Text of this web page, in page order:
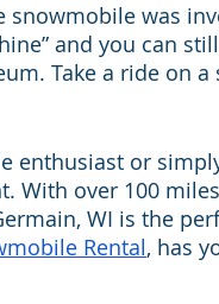
snowmobile was
and you can
Take a ride on
enthusiast or
With over 100
WI is the
Rental, has